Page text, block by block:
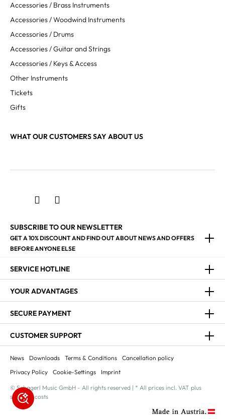
Accessories / Brass Instruments
Accessories / Woodwind Instruments
Accessories / Drums
Accessories / Guitar and Strings
Accessories / Keys & Access
Other Instruments
Tickets
Gifts
WHAT OUR CUSTOMERS SAY ABOUT US
SUBSCRIBE TO OUR NEWSLETTER
GET A 10% DISCOUNT AND FIND OUT ABOUT NEWS AND OFFERS
BEFORE ANYONE ELSE
SERVICE HOTLINE
YOUR ADVANTAGES
SECURE PAYMENT
CUSTOMER SUPPORT
News Downloads Terms & Conditions
Cancellation policy
Privacy Policy
Cookie-Settings Imprint
© Schagerl Music GmbH - All rights reserved | * All prices incl. VAT plus
shipping costs